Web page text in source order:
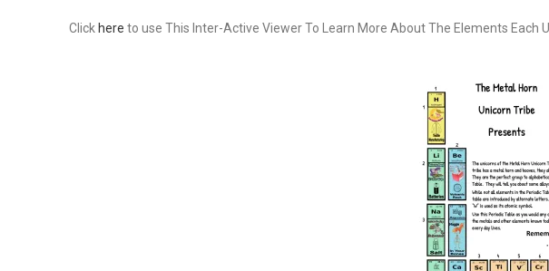
Clickhere to use This Inter-Active Viewer To Learn More About The Elements Each